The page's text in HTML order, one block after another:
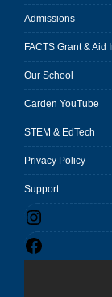
Admissions
FACTS Grant & Aid
Our School
Carden YouTube
STEM & EdTech
Privacy Policy
Support
Instagram
Facebook